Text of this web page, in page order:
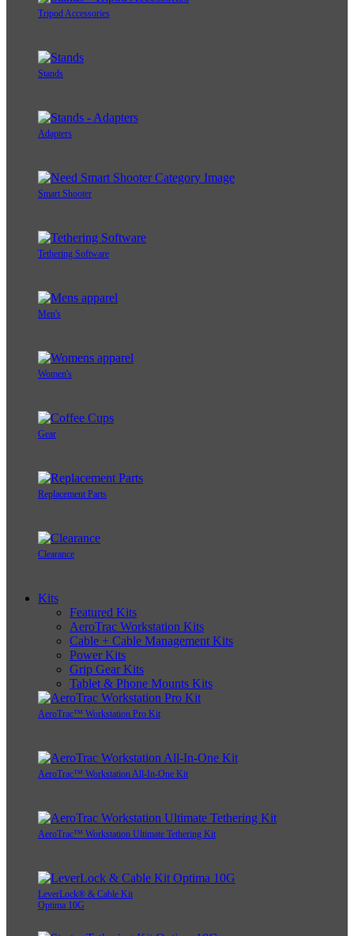
Tripod Accessories
Stands
Adapters
Smart Shooter
Tethering Software
Men's
Women's
Gear
Replacement Parts
Clearance
Kits
Featured Kits
AeroTrac Workstation Kits
Cable + Cable Management Kits
Power Kits
Grip Gear Kits
Tablet & Phone Mounts Kits
AeroTrac™ Workstation Pro Kit
AeroTrac™ Workstation All-In-One Kit
AeroTrac™ Workstation Ultimate Tethering Kit
LeverLock® & Cable Kit
Optima 10G